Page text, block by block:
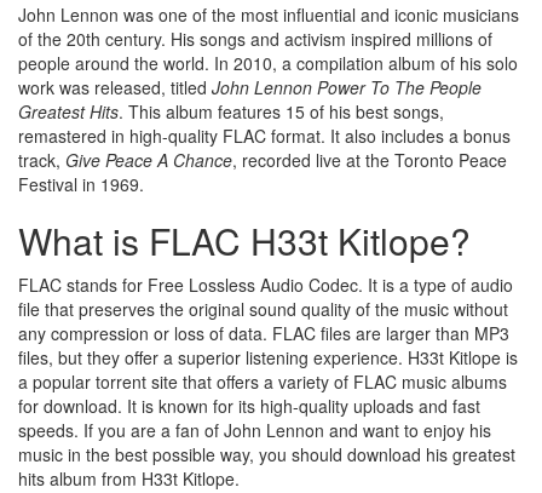
John Lennon was one of the most influential and iconic musicians
of the 20th century. His songs and activism inspired millions of
people around the world. In 2010, a compilation album of his solo
work was released, titled John Lennon Power To The People
Greatest Hits. This album features 15 of his best songs,
remastered in high-quality FLAC format. It also includes a bonus
track, Give Peace A Chance, recorded live at the Toronto Peace
Festival in 1969.
What is FLAC H33t Kitlope?
FLAC stands for Free Lossless Audio Codec. It is a type of audio
file that preserves the original sound quality of the music without
any compression or loss of data. FLAC files are larger than MP3
files, but they offer a superior listening experience. H33t Kitlope is
a popular torrent site that offers a variety of FLAC music albums
for download. It is known for its high-quality uploads and fast
speeds. If you are a fan of John Lennon and want to enjoy his
music in the best possible way, you should download his greatest
hits album from H33t Kitlope.